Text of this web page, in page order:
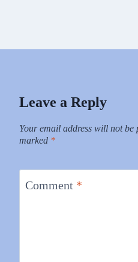
Leave a Reply
Your email address will not be
marked *
Comment *